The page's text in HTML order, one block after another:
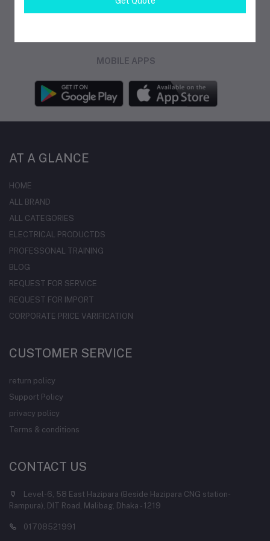
MOBILE APPS
AT A GLANCE
HOME
ALL BRAND
ALL CATEGORIES
ELECTRICAL PRODUCTDS
PROFESSONAL TRAINING
BLOG
REQUEST FOR SERVICE
REQUEST FOR IMPORT
CORPORATE PRICE VARIFICATION
CUSTOMER SERVICE
return policy
Support Policy
privacy policy
Terms & conditions
CONTACT US
Level-6, 58 East Hazipara (Beside Hazipara CNG station-
Rampura), DIT Road, Malibag, Dhaka - 1219
01708521991